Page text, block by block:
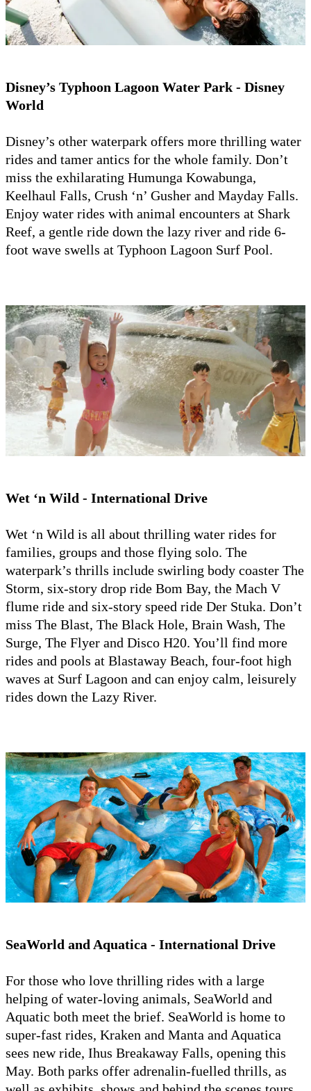
Disney’s Typhoon Lagoon Water Park - Disney
World
Disney’s other waterpark offers more thrilling water
rides and tamer antics for the whole family. Don’t
miss the exhilarating Humunga Kowabunga,
Keelhaul Falls, Crush ‘n’ Gusher and Mayday Falls.
Enjoy water rides with animal encounters at Shark
Reef, a gentle ride down the lazy river and ride 6-
foot wave swells at Typhoon Lagoon Surf Pool.
Wet ‘n Wild - International Drive
Wet ‘n Wild is all about thrilling water rides for
families, groups and those flying solo. The
waterpark’s thrills include swirling body coaster The
Storm, six-story drop ride Bom Bay, the Mach V
flume ride and six-story speed ride Der Stuka. Don’t
miss The Blast, The Black Hole, Brain Wash, The
Surge, The Flyer and Disco H20. You’ll find more
rides and pools at Blastaway Beach, four-foot high
waves at Surf Lagoon and can enjoy calm, leisurely
rides down the Lazy River.
SeaWorld and Aquatica - International Drive
For those who love thrilling rides with a large
helping of water-loving animals, SeaWorld and
Aquatic both meet the brief. SeaWorld is home to
super-fast rides, Kraken and Manta and Aquatica
sees new ride, Ihus Breakaway Falls, opening this
May. Both parks offer adrenalin-fuelled thrills, as